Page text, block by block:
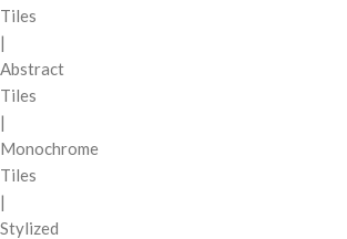
Tiles
|
Abstract
Tiles
|
Monochrome
Tiles
|
Stylized